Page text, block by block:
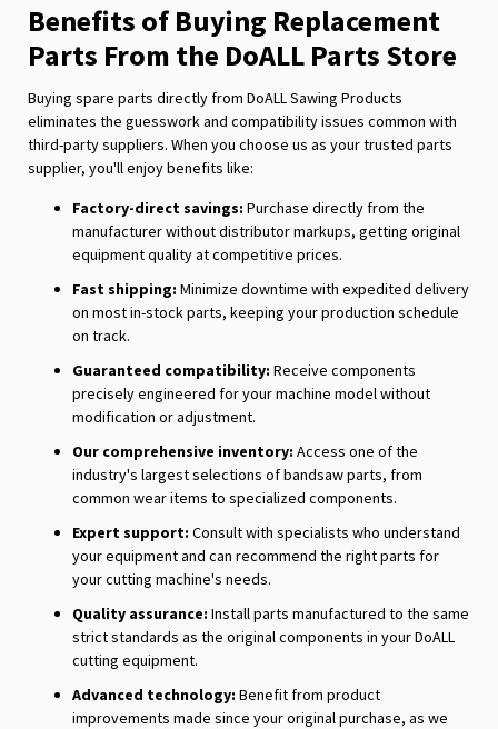
Benefits of Buying Replacement
Parts From the DoALL Parts Store
Buying spare parts directly from DoALL Sawing Products
eliminates the guesswork and compatibility issues common with
third-party suppliers. When you choose us as your trusted parts
supplier, you'll enjoy benefits like:
Factory-direct savings: Purchase directly from the
manufacturer without distributor markups, getting original
equipment quality at competitive prices.
Fast shipping: Minimize downtime with expedited delivery
on most in-stock parts, keeping your production schedule
on track.
Guaranteed compatibility: Receive components
precisely engineered for your machine model without
modification or adjustment.
Our comprehensive inventory: Access one of the
industry's largest selections of bandsaw parts, from
common wear items to specialized components.
Expert support: Consult with specialists who understand
your equipment and can recommend the right parts for
your cutting machine's needs.
Quality assurance: Install parts manufactured to the same
strict standards as the original components in your DoALL
cutting equipment.
Advanced technology: Benefit from product
improvements made since your original purchase, as we